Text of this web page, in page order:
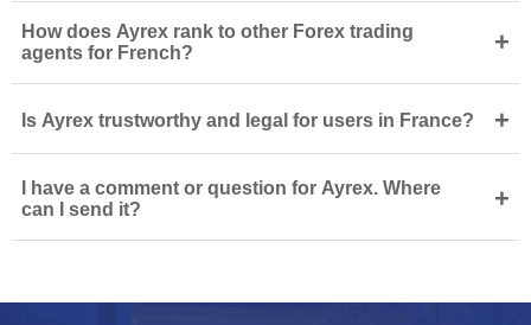
How does Ayrex rank to other Forex trading
agents for French?
+
Is Ayrex trustworthy and legal for users in France? +
I have a comment or question for Ayrex. Where
can I send it?
+